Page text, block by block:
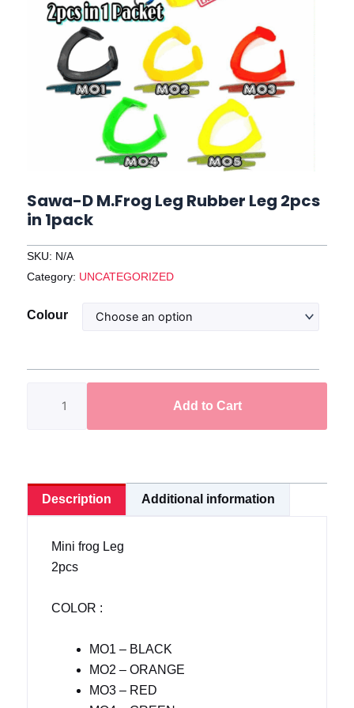
Sawa-D M.Frog Leg Rubber Leg 2pcs
in 1pack
SKU: N/A
Category: UNCATEGORIZED
Colour
Sawa-
Leg
quantity
Add to Cart
Description Additional information
Mini frog Leg
2pcs
COLOR :
MO1 – BLACK
MO2 – ORANGE
MO3 – RED